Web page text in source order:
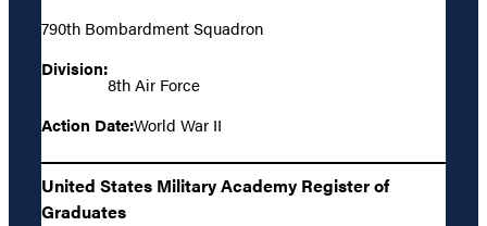
790th Bombardment Squadron
Division:
8th Air Force
Action Date:World War II
United States Military Academy Register of
Graduates